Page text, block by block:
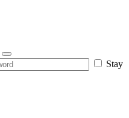
Stay